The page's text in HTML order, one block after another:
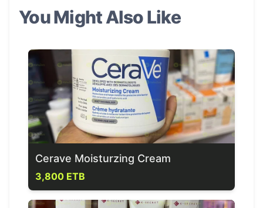
You Might Also Like
Cerave Moisturzing Cream
3,800 ETB